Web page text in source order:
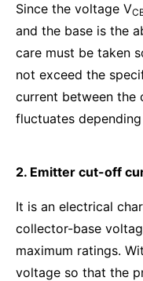
Since the voltage V
and the base is the
care must be taken
not exceed the
current between the
fluctuates
2. Emitter cut-off
It is an electrical
collector-base
maximum ratings.
voltage so that the